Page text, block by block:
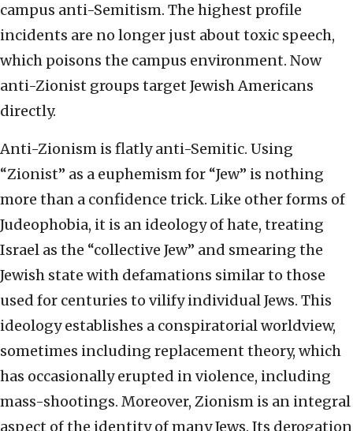
campus anti-Semitism. The highest profile
incidents are no longer just about toxic speech,
which poisons the campus environment. Now
anti-Zionist groups target Jewish Americans
directly.
Anti-Zionism is flatly anti-Semitic. Using
“Zionist” as a euphemism for “Jew” is nothing
more than a confidence trick. Like other forms of
Judeophobia, it is an ideology of hate, treating
Israel as the “collective Jew” and smearing the
Jewish state with defamations similar to those
used for centuries to vilify individual Jews. This
ideology establishes a conspiratorial worldview,
sometimes including replacement theory, which
has occasionally erupted in violence, including
mass-shootings. Moreover, Zionism is an integral
aspect of the identity of many Jews. Its derogation